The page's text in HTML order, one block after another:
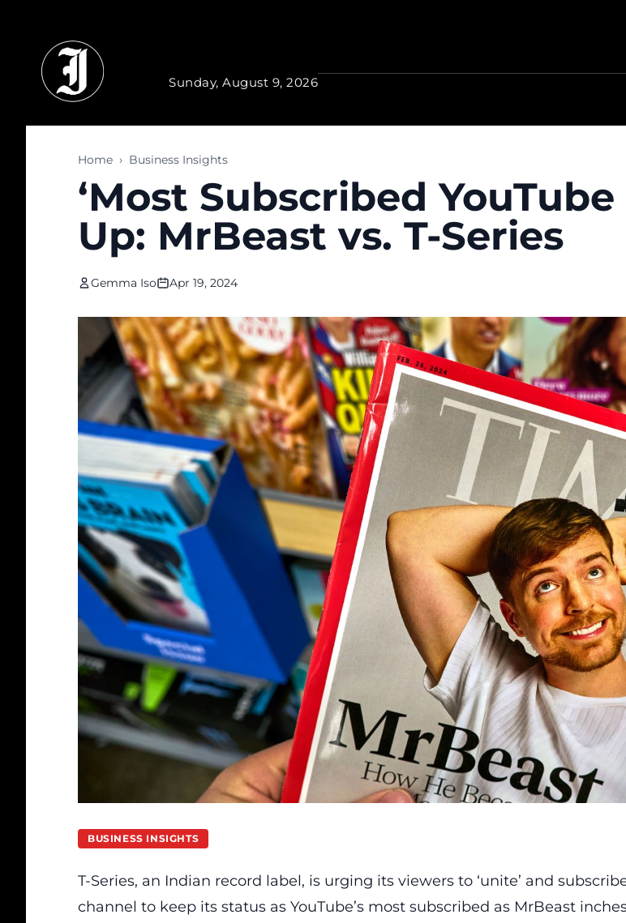
Sunday, August 9, 2026
Home › Business Insights
‘Most Subscribed
Up: MrBeast vs. T-Series
Gemma Iso Apr 19, 2024
BUSINESS INSIGHTS
T-Series, an Indian record label, is urging its viewers to ‘unite’ and
channel to keep its status as YouTube’s most subscribed as MrBeast